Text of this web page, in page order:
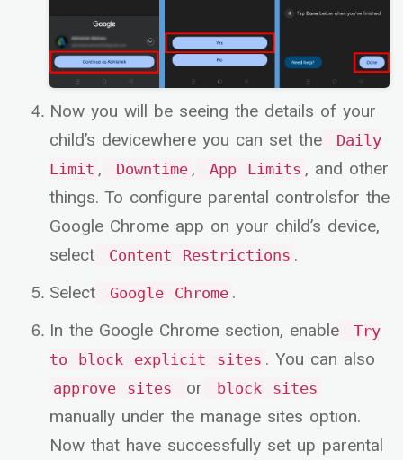
Now you will be seeing the details of your
child’s devicewhere you can set the
Daily
Limit , Downtime , App Limits , and other
things. To configure parental controlsfor the
Google Chrome app on your child’s device,
select
Content Restrictions .
Select
Google Chrome .
In the Google Chrome section, enable
Try
to block explicit sites . You can also
approve sites or block sites
manually under the manage sites option.
Now that have successfully set up parental